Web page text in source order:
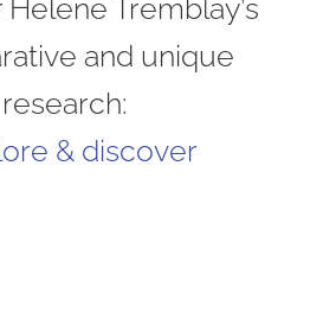
Tremblay’s
and unique
research:
& discover